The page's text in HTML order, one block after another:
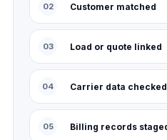
02 Customer matched
03 Load or quote linked
04 Carrier data checked
05 Billing records